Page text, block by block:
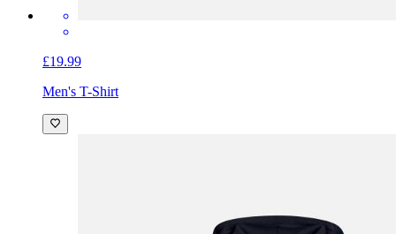
£19.99
Men's T-Shirt